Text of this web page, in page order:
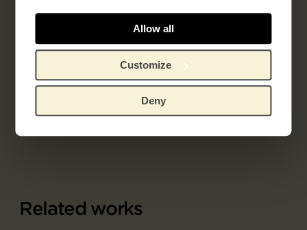
Allow all
Customize
Deny
Album L'Estampe originale
Related works